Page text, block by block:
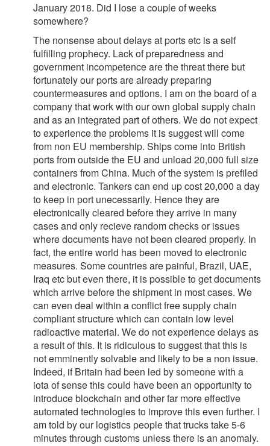
January 2018. Did I lose a couple of weeks
somewhere?
The nonsense about delays at ports etc is a self
fulfilling prophecy. Lack of preparedness and
government incompetence are the threat there but
fortunately our ports are already preparing
countermeasures and options. I am on the board of a
company that work with our own global supply chain
and as an integrated part of others. We do not expect
to experience the problems it is suggest will come
from non EU membership. Ships come into British
ports from outside the EU and unload 20,000 full size
containers from China. Much of the system is prefiled
and electronic. Tankers can end up cost 20,000 a day
to keep in port unecessarily. Hence they are
electronically cleared before they arrive in many
cases and only recieve random checks or issues
where documents have not been cleared properly. In
fact, the entire world has been moved to electronic
measures. Some countries are painful, Brazil, UAE,
Iraq etc but even there, it is possible to get documents
which arrive before the shipment in most cases. We
can even deal within a conflict free supply chain
compliant structure which can contain low level
radioactive material. We do not experience delays as
a result of this. It is ridiculous to suggest that this is
not emminently solvable and likely to be a non issue.
Indeed, if Britain had been led by someone with a
iota of sense this could have been an opportunity to
introduce blockchain and other far more effective
automated technologies to improve this even further. I
am told by our logistics people that trucks take 5-6
minutes through customs unless there is an anomaly.